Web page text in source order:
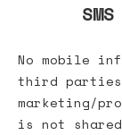
No mobile
third
marketing/
is not